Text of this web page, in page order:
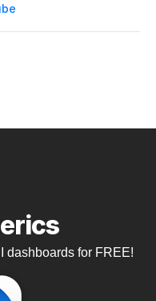
dashboards for FREE!